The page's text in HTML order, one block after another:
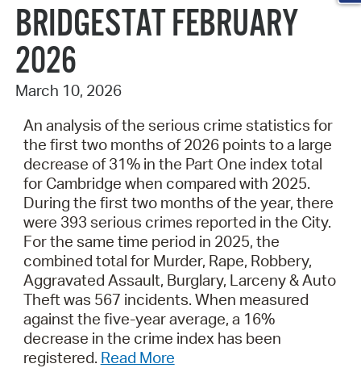
BRIDGESTAT FEBRUARY
2026
March 10, 2026
An analysis of the serious crime statistics for
the first two months of 2026 points to a large
decrease of 31% in the Part One index total
for Cambridge when compared with 2025.
During the first two months of the year, there
were 393 serious crimes reported in the City.
For the same time period in 2025, the
combined total for Murder, Rape, Robbery,
Aggravated Assault, Burglary, Larceny & Auto
Theft was 567 incidents. When measured
against the five-year average, a 16%
decrease in the crime index has been
registered. Read More